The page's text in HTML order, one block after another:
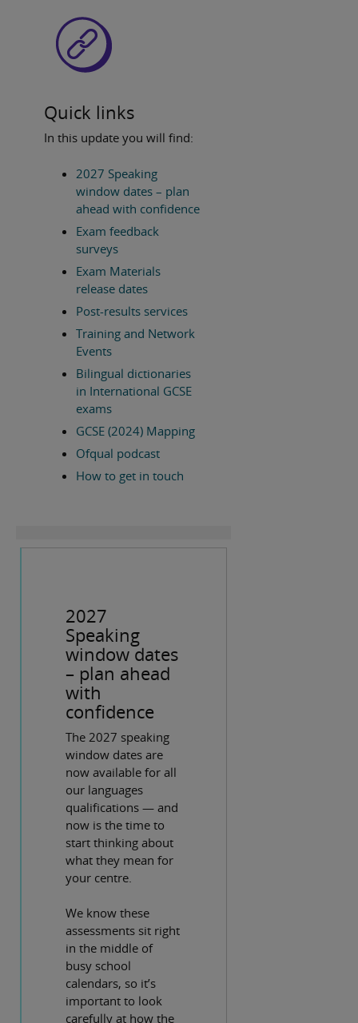
Quick links
In this update you will find:
2027 Speaking
window dates – plan
ahead with confidence
Exam feedback
surveys
Exam Materials
release dates
Post-results services
Training and Network
Events
Bilingual dictionaries
in International GCSE
exams
GCSE (2024) Mapping
Ofqual podcast
How to get in touch
2027
Speaking
window dates
– plan ahead
with
confidence
The 2027 speaking
window dates are
now available for all
our languages
qualifications — and
now is the time to
start thinking about
what they mean for
your centre.
We know these
assessments sit right
in the middle of
busy school
calendars, so it’s
important to look
carefully at how the